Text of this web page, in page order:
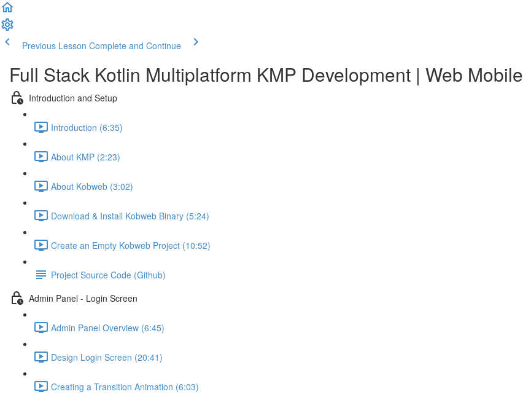
Previous Lesson Complete and Continue
Full Stack Kotlin Multiplatform KMP Development | Web Mobile
Introduction and Setup
Introduction (6:35)
About KMP (2:23)
About Kobweb (3:02)
Download & Install Kobweb Binary (5:24)
Create an Empty Kobweb Project (10:52)
Project Source Code (Github)
Admin Panel - Login Screen
Admin Panel Overview (6:45)
Design Login Screen (20:41)
Creating a Transition Animation (6:03)